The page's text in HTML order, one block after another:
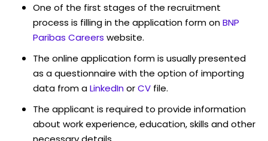
One of the first stages of the recruitment
process is filling in the application form onBNP
Paribas Careers website.
The online application form is usually presented
as a questionnaire with the option of importing
data from aLinkedInorCV file.
The applicant is required to provide information
about work experience, education, skills and other